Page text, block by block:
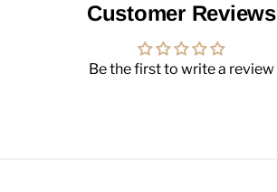
Customer Reviews
Be the first to write a review